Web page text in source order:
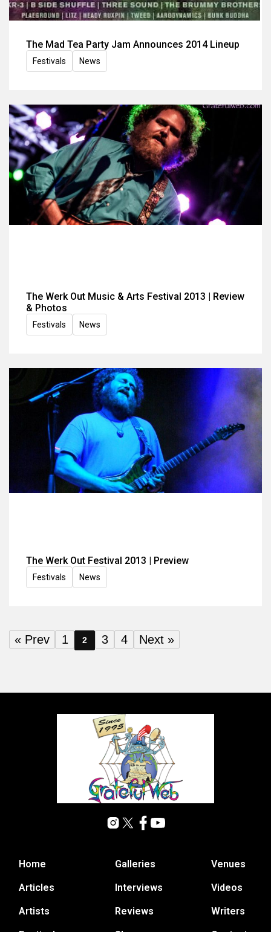
The Mad Tea Party Jam Announces 2014 Lineup
Festivals News
The Werk Out Music & Arts Festival 2013 | Review
& Photos
Festivals News
The Werk Out Festival 2013 | Preview
Festivals News
« Prev 1 2 3 4 Next »
Home
Articles
Artists
Galleries
Interviews
Reviews
Venues
Videos
Writers